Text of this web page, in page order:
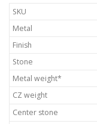
SKU
Metal
Finish
Stone
Metal weight*
CZ weight
Center stone